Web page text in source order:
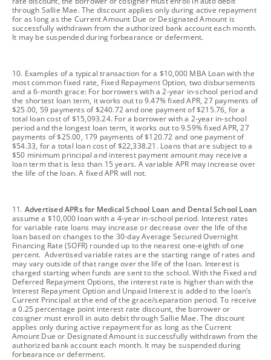
through Sallie Mae. The discount applies only during active repayment
for as long as the Current Amount Due or Designated Amount is
successfully withdrawn from the authorized bank account each month.
It may be suspended during forbearance or deferment.
footnote
10. Examples of a typical transaction for a $10,000 MBA Loan with the
most common fixed rate, Fixed Repayment Option, two disbursements
and a 6-month grace: For borrowers with a 2-year in-school period and
the shortest loan term, it works out to 9.47% fixed APR, 27 payments of
$25.00, 59 payments of $240.72 and one payment of $215.76, for a
total loan cost of $15,093.24. For a borrower with a 2-year in-school
period and the longest loan term, it works out to 9.59% fixed APR, 27
payments of $25.00, 179 payments of $120.72 and one payment of
$54.33, for a total loan cost of $22,338.21. Loans that are subject to a
$50 minimum principal and interest payment amount may receive a
loan term that is less than 15 years. A variable APR may increase over
the life of the loan. A fixed APR will not.
footnote
11. Advertised APRs for Medical School Loan and Dental School Loan
assume a $10,000 loan with a 4-year in-school period. Interest rates
for variable rate loans may increase or decrease over the life of the
loan based on changes to the 30-day Average Secured Overnight
Financing Rate (SOFR) rounded up to the nearest one-eighth of one
percent. Advertised variable rates are the starting range of rates and
may vary outside of that range over the life of the loan. Interest is
charged starting when funds are sent to the school. With the Fixed and
Deferred Repayment Options, the interest rate is higher than with the
Interest Repayment Option and Unpaid Interest is added to the loan’s
Current Principal at the end of the grace/separation period. To receive
a 0.25 percentage point interest rate discount, the borrower or
cosigner must enroll in auto debit through Sallie Mae. The discount
applies only during active repayment for as long as the Current
Amount Due or Designated Amount is successfully withdrawn from the
authorized bank account each month. It may be suspended during
forbearance or deferment.